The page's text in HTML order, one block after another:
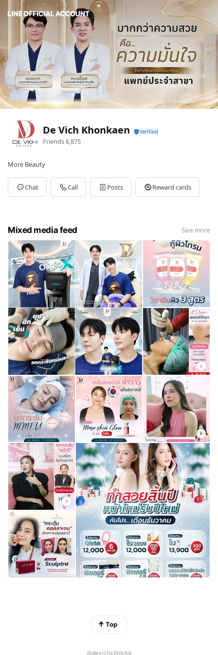
De Vich Khonkaen
Friends6,875
More Beauty
Chat Call Posts Reward cards
Mixed media feed See more
Top
@devichclinickk